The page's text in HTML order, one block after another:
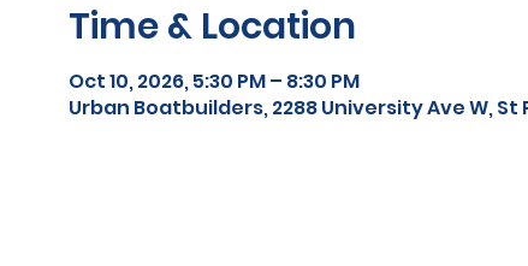
Time & Location
Oct 10, 2026, 5:30 PM – 8:30 PM
Urban Boatbuilders, 2288 University Ave W, St